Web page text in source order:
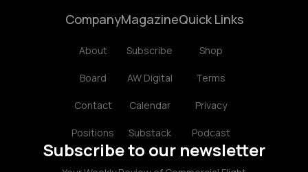
Company
About
Board
Contact
Positions
Magazine
Subscribe
AW Digital
Calendar
Substack
Quick Links
Shop
Terms
Privacy
Podcast
Subscribe to our newsletter